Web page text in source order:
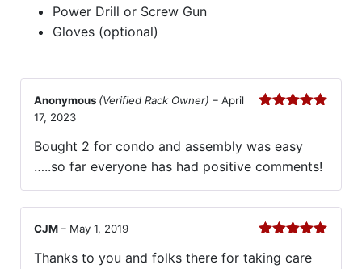
Power Drill or Screw Gun
Gloves (optional)
Anonymous (Verified Rack Owner) – April
17, 2023
Bought 2 for condo and assembly was easy
…..so far everyone has had positive comments!
of 5
CJM– May 1, 2019
Thanks to you and folks there for taking care